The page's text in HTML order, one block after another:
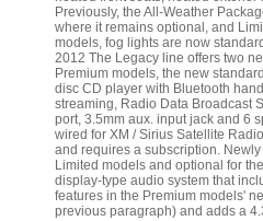
Previously, the All-Weather
where it remains optional, and
models, fog lights are now
2012 The Legacy line offers two
Premium models, the new
disc CD player with Bluetooth
streaming, Radio Data Broadcast
port, 3.5mm aux. input jack and 6
wired for XM / Sirius Satellite
and requires a subscription.
Limited models and optional for
display-type audio system that
features in the Premium models'
previous paragraph) and adds a